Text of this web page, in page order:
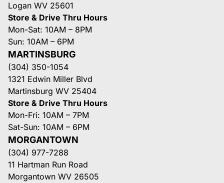
Logan WV 25601
Store & Drive Thru Hours
Mon-Sat: 10AM – 8PM
Sun: 10AM – 6PM
MARTINSBURG
(304) 350-1054
1321 Edwin Miller Blvd
Martinsburg WV 25404
Store & Drive Thru Hours
Mon-Fri: 10AM – 7PM
Sat-Sun: 10AM – 6PM
MORGANTOWN
(304) 977-7288
11 Hartman Run Road
Morgantown WV 26505